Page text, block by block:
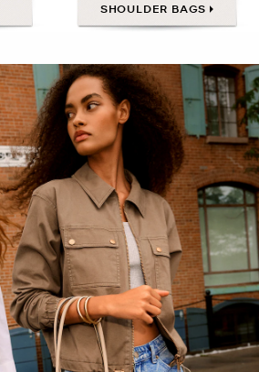
SHOULDER BAGS